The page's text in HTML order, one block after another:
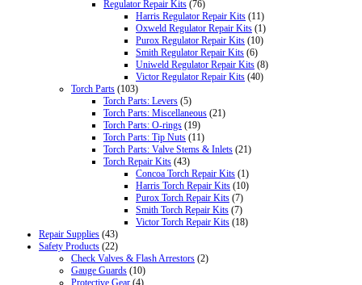
Regulator Repair Kits (76)
Harris Regulator Repair Kits (11)
Oxweld Regulator Repair Kits (1)
Purox Regulator Repair Kits (10)
Smith Regulator Repair Kits (6)
Uniweld Regulator Repair Kits (8)
Victor Regulator Repair Kits (40)
Torch Parts (103)
Torch Parts: Levers (5)
Torch Parts: Miscellaneous (21)
Torch Parts: O-rings (19)
Torch Parts: Tip Nuts (11)
Torch Parts: Valve Stems & Inlets (21)
Torch Repair Kits (43)
Concoa Torch Repair Kits (1)
Harris Torch Repair Kits (10)
Purox Torch Repair Kits (7)
Smith Torch Repair Kits (7)
Victor Torch Repair Kits (18)
Repair Supplies (43)
Safety Products (22)
Check Valves & Flash Arrestors (2)
Gauge Guards (10)
Protective Gear (4)